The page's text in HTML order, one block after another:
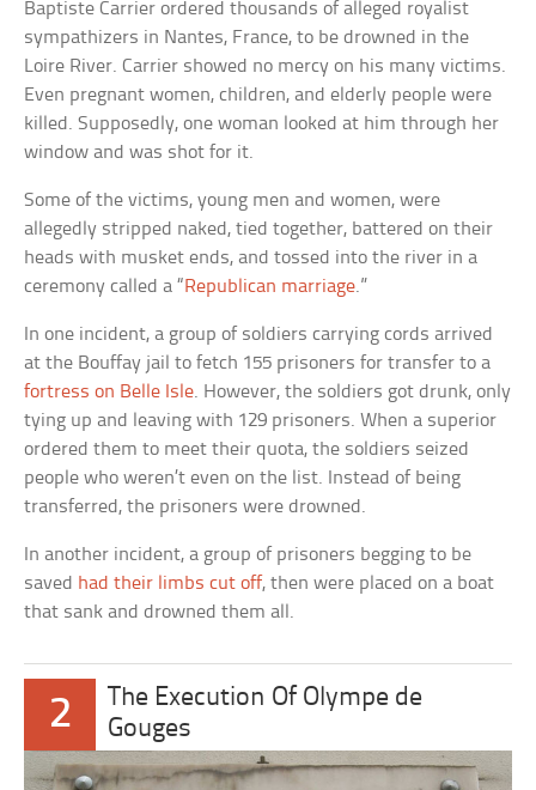
Baptiste Carrier ordered thousands of alleged royalist
sympathizers in Nantes, France, to be drowned in the
Loire River. Carrier showed no mercy on his many victims.
Even pregnant women, children, and elderly people were
killed. Supposedly, one woman looked at him through her
window and was shot for it.
Some of the victims, young men and women, were
allegedly stripped naked, tied together, battered on their
heads with musket ends, and tossed into the river in a
ceremony called a “Republican marriage.”
In one incident, a group of soldiers carrying cords arrived
at the Bouffay jail to fetch 155 prisoners for transfer to a
fortress on Belle Isle. However, the soldiers got drunk, only
tying up and leaving with 129 prisoners. When a superior
ordered them to meet their quota, the soldiers seized
people who weren’t even on the list. Instead of being
transferred, the prisoners were drowned.
In another incident, a group of prisoners begging to be
saved had their limbs cut off, then were placed on a boat
that sank and drowned them all.
2
The Execution Of Olympe de
Gouges